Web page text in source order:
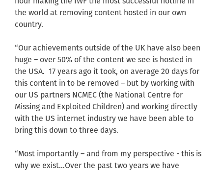
the world at removing content hosted in our own
country.
“Our achievements outside of the UK have also been
huge – over 50% of the content we see is hosted in
the USA. 17 years ago it took, on average 20 days for
this content in to be removed – but by working with
our US partners NCMEC (the National Centre for
Missing and Exploited Children) and working directly
with the US internet industry we have been able to
bring this down to three days.
“Most importantly – and from my perspective - this is
why we exist…Over the past two years we have